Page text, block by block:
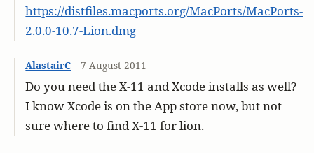
https://distfiles.macports.org/MacPorts/MacPorts-
2.0.0-10.7-Lion.dmg
AlastairC 7 August 2011
Do you need the X-11 and Xcode installs as well?
I know Xcode is on the App store now, but not
sure where to find X-11 for lion.